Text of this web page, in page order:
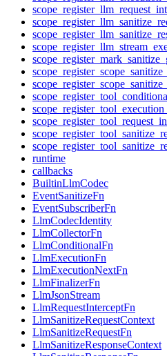
runtime
callbacks
BuiltinLlmCodec
EventSanitizeFn
EventSubscriberFn
LlmCodecIdentity
LlmCollectorFn
LlmConditionalFn
LlmExecutionFn
LlmExecutionNextFn
LlmFinalizerFn
LlmJsonStream
LlmRequestInterceptFn
LlmSanitizeRequestContext
LlmSanitizeRequestFn
LlmSanitizeResponseContext